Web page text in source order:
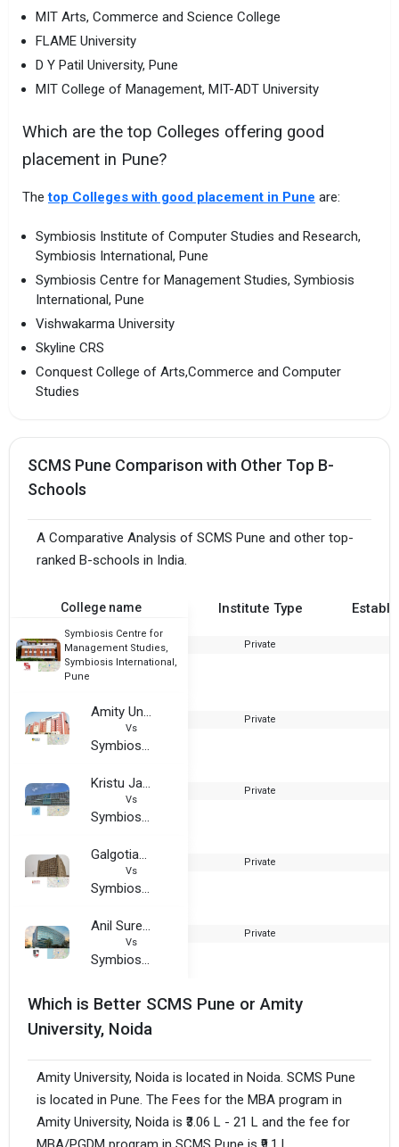
MIT Arts, Commerce and Science College
FLAME University
D Y Patil University, Pune
MIT College of Management, MIT-ADT University
Which are the top Colleges offering good
placement in Pune?
Thetop Colleges with good placement in Pune are:
Symbiosis Institute of Computer Studies and Research,
Symbiosis International, Pune
Symbiosis Centre for Management Studies, Symbiosis
International, Pune
Vishwakarma University
Skyline CRS
Conquest College of Arts,Commerce and Computer
Studies
SCMS Pune Comparison with Other Top B-
Schools
A Comparative Analysis of SCMS Pune and other top-
ranked B-schools in India.
College name Institute Type
Symbiosis Centre for
Management Studies,
Symbiosis International,
Pune
Private
Amity University, Noida
Vs
Symbiosis Centre for Management Studies, Symbiosis International, Pune
Private
Kristu Jayanti College
Vs
Symbiosis Centre for Management Studies, Symbiosis International, Pune
Private
Galgotias University
Vs
Symbiosis Centre for Management Studies, Symbiosis International, Pune
Private
Anil Surendra Modi School of Commerce, NMIMS, Mumbai
Vs
Symbiosis Centre for Management Studies, Symbiosis International, Pune
Private
Which is Better SCMS Pune or Amity
University, Noida
Amity University, Noida is located in Noida. SCMS Pune
is located in Pune. The Fees for the MBA program in
Amity University, Noida is ₹3.06 L - 21 L and the fee for